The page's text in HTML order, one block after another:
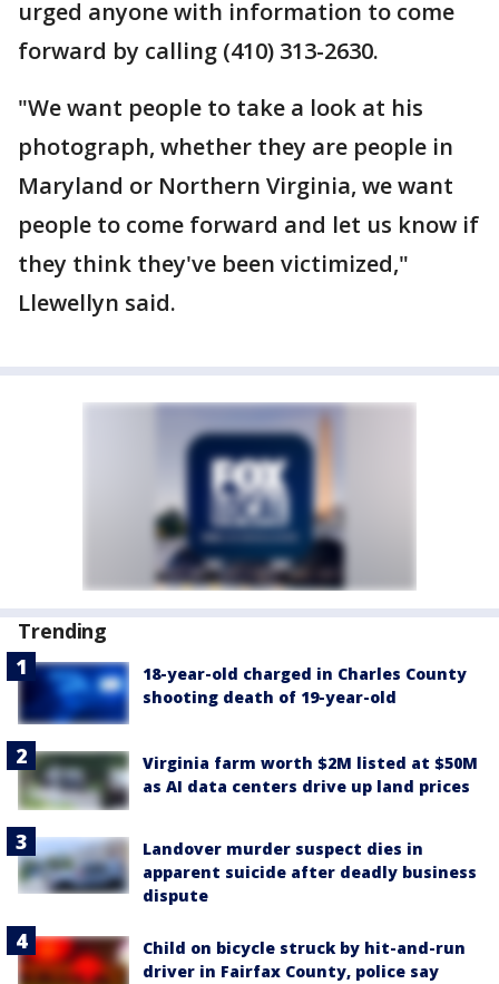
urged anyone with information to come
forward by calling (410) 313-2630.
"We want people to take a look at his
photograph, whether they are people in
Maryland or Northern Virginia, we want
people to come forward and let us know if
they think they've been victimized,"
Llewellyn said.
Trending
18-year-old charged in Charles County
shooting death of 19-year-old
Virginia farm worth $2M listed at $50M
as AI data centers drive up land prices
Landover murder suspect dies in
apparent suicide after deadly business
dispute
Child on bicycle struck by hit-and-run
driver in Fairfax County, police say